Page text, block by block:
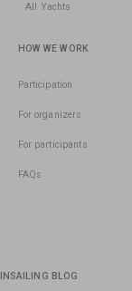
All Yachts
HOW WE WORK
Participation
For organizers
For participants
FAQs
INSAILING BLOG